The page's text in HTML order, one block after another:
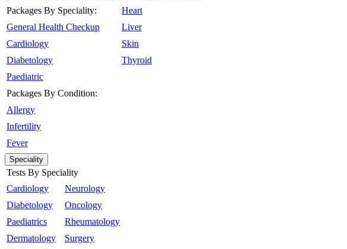
Packages By Speciality:
General Health Checkup
Cardiology
Diabetology
Paediatric
Packages By Condition:
Allergy
Infertility
Fever
Heart
Liver
Skin
Thyroid
Speciality
Tests By Speciality
Cardiology
Diabetology
Paediatrics
Dermatology
Neurology
Oncology
Rheumatology
Surgery